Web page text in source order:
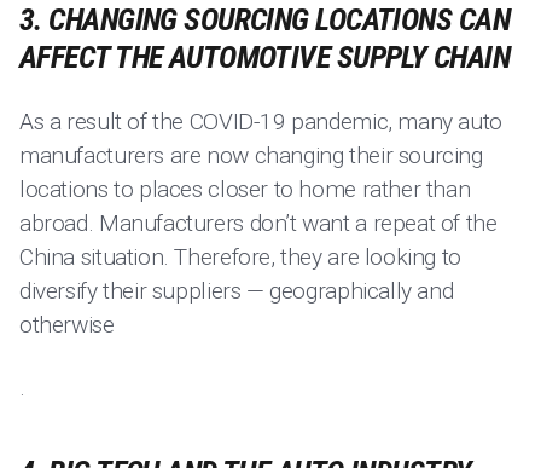
3. CHANGING SOURCING LOCATIONS CAN
AFFECT THE AUTOMOTIVE SUPPLY CHAIN
As a result of the COVID-19 pandemic, many auto
manufacturers are now changing their sourcing
locations to places closer to home rather than
abroad. Manufacturers don’t want a repeat of the
China situation. Therefore, they are looking to
diversify their suppliers — geographically and
otherwise
.